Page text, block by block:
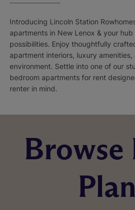
Introducing Lincoln Station
apartments in New Lenox & your
possibilities. Enjoy thoughtfully
apartment interiors, luxury
environment. Settle into one of our
bedroom apartments for rent
renter in mind.
Browse